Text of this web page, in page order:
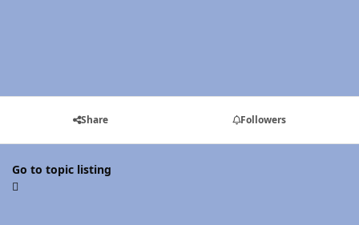
Share Followers
Go to topic listing